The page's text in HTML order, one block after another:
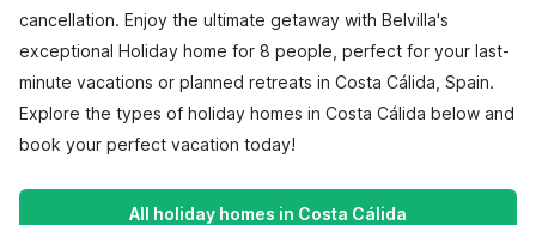
cancellation. Enjoy the ultimate getaway with Belvilla's
exceptional Holiday home for 8 people, perfect for your last-
minute vacations or planned retreats in Costa Cálida, Spain.
Explore the types of holiday homes in Costa Cálida below and
book your perfect vacation today!
All holiday homes in Costa Cálida